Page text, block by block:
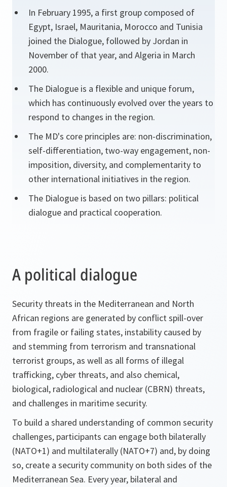
In February 1995, a first group composed of
Egypt, Israel, Mauritania, Morocco and Tunisia
joined the Dialogue, followed by Jordan in
November of that year, and Algeria in March
2000.
The Dialogue is a flexible and unique forum,
which has continuously evolved over the years to
respond to changes in the region.
The MD's core principles are: non-discrimination,
self-differentiation, two-way engagement, non-
imposition, diversity, and complementarity to
other international initiatives in the region.
The Dialogue is based on two pillars: political
dialogue and practical cooperation.
A political dialogue
Security threats in the Mediterranean and North
African regions are generated by conflict spill-over
from fragile or failing states, instability caused by
and stemming from terrorism and transnational
terrorist groups, as well as all forms of illegal
trafficking, cyber threats, and also chemical,
biological, radiological and nuclear (CBRN) threats,
and challenges in maritime security.
To build a shared understanding of common security
challenges, participants can engage both bilaterally
(NATO+1) and multilaterally (NATO+7) and, by doing
so, create a security community on both sides of the
Mediterranean Sea. Every year, bilateral and